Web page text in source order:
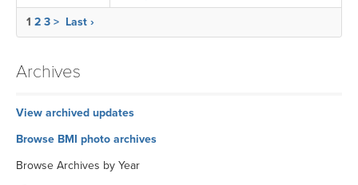
1 2 3 > Last ›
Archives
View archived updates
Browse BMI photo archives
Browse Archives by Year